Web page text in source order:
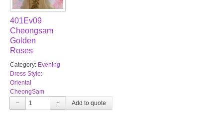
401Ev09
Cheongsam
Golden
Roses
Category: Evening
Dress Style:
Oriental
CheongSam
−
+